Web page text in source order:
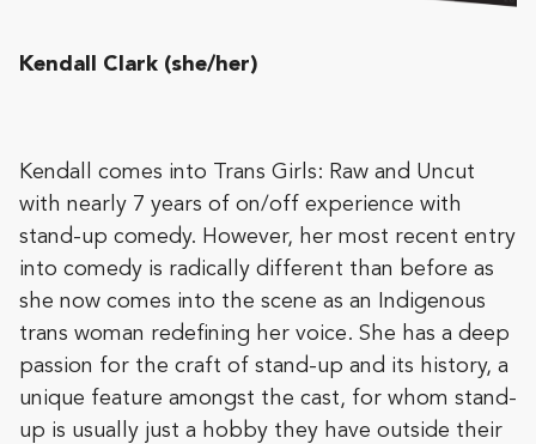
Kendall Clark (she/her)
Kendall comes into Trans Girls: Raw and Uncut
with nearly 7 years of on/off experience with
stand-up comedy. However, her most recent entry
into comedy is radically different than before as
she now comes into the scene as an Indigenous
trans woman redefining her voice. She has a deep
passion for the craft of stand-up and its history, a
unique feature amongst the cast, for whom stand-
up is usually just a hobby they have outside their